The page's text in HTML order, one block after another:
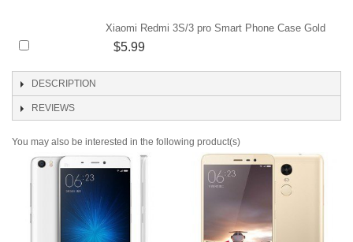
Xiaomi Redmi 3S/3 pro Smart Phone Case Gold
$5.99
DESCRIPTION
REVIEWS
You may also be interested in the following product(s)